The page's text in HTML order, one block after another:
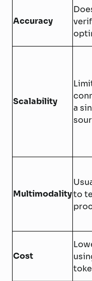
Accuracy
Scalability
a
Multimodalityto
Cost